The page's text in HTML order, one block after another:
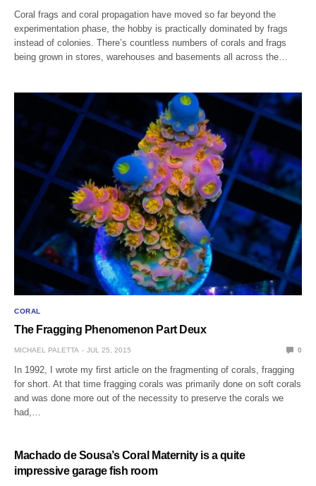
Coral frags and coral propagation have moved so far beyond the
experimentation phase, the hobby is practically dominated by frags
instead of colonies. There’s countless numbers of corals and frags
being grown in stores, warehouses and basements all across the…
CORAL
The Fragging Phenomenon Part Deux
MICHAEL PALETTA JUL 25, 2015 0
In 1992, I wrote my first article on the fragmenting of corals, fragging
for short. At that time fragging corals was primarily done on soft corals
and was done more out of the necessity to preserve the corals we
had,…
Machado de Sousa’s Coral Maternity is a quite
impressive garage fish room